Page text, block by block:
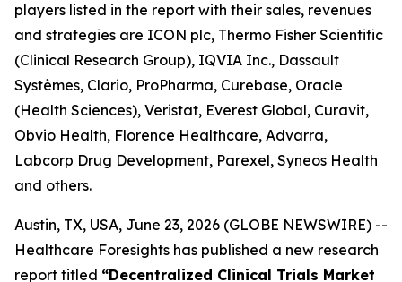
players listed in the report with their sales, revenues
and strategies are ICON plc, Thermo Fisher Scientific
(Clinical Research Group), IQVIA Inc., Dassault
Systèmes, Clario, ProPharma, Curebase, Oracle
(Health Sciences), Veristat, Everest Global, Curavit,
Obvio Health, Florence Healthcare, Advarra,
Labcorp Drug Development, Parexel, Syneos Health
and others.
Austin, TX, USA, June 23, 2026 (GLOBE NEWSWIRE) --
Healthcare Foresights has published a new research
report titled “Decentralized Clinical Trials Market